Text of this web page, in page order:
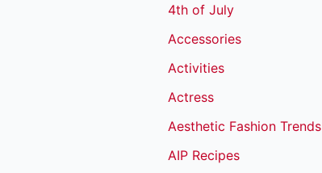
4th of July
Accessories
Activities
Actress
Aesthetic Fashion Trends
AIP Recipes